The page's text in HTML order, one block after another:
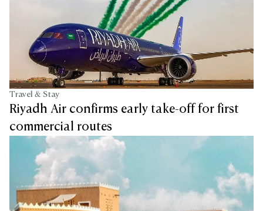
Travel & Stay
Riyadh Air confirms early take-off for first
commercial routes